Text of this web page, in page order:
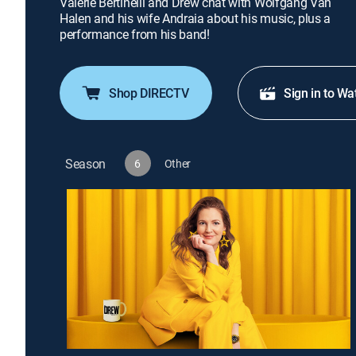
Halen and his wife Andraia about his music, plus a
performance from his band!
Shop DIRECTV Sign in to
Season 6 Other